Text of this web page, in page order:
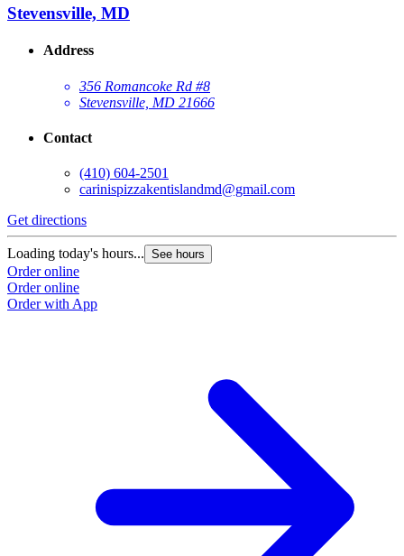
Stevensville, MD
Address
356 Romancoke Rd #8
Stevensville, MD 21666
Contact
(410) 604-2501
carinispizzakentislandmd@gmail.com
Get directions
Loading today's hours... See hours
Order online
Order online
Order with App